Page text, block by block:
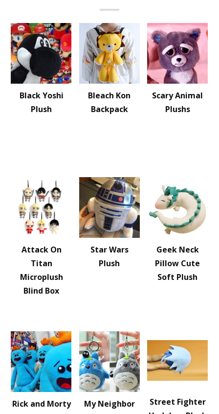
Black Yoshi
Plush
Bleach Kon
Backpack
Scary Animal
Plushs
Attack On
Titan
Microplush
Blind Box
Star Wars
Plush
Geek Neck
Pillow Cute
Soft Plush
Rick and Morty
My Neighbor
Street Fighter